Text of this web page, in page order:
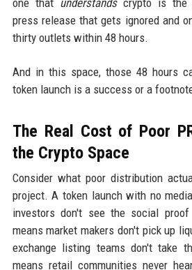
press release that gets ignored and
thirty outlets within 48 hours.
And in this space, those 48 hours
token launch is a success or a
The Real Cost of Poor
the Crypto Space
Consider what poor distribution
project. A token launch with no
investors don't see the social
means market makers don't pick up
exchange listing teams don't take
means retail communities never